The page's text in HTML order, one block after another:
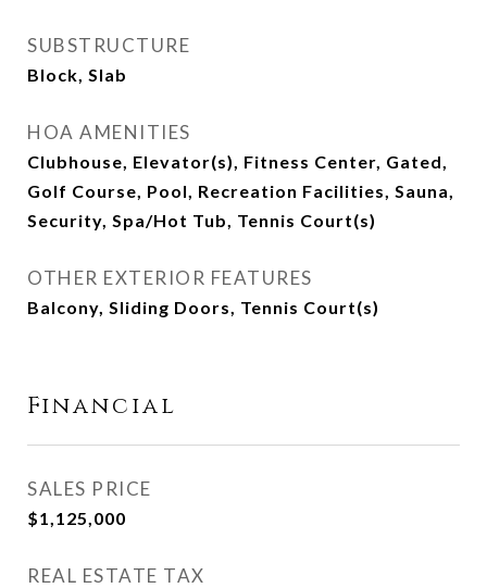
SUBSTRUCTURE
Block, Slab
HOA AMENITIES
Clubhouse, Elevator(s), Fitness Center, Gated,
Golf Course, Pool, Recreation Facilities, Sauna,
Security, Spa/Hot Tub, Tennis Court(s)
OTHER EXTERIOR FEATURES
Balcony, Sliding Doors, Tennis Court(s)
Financial
SALES PRICE
$1,125,000
REAL ESTATE TAX